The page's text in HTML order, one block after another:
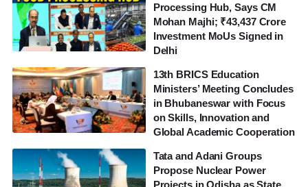
Processing Hub, Says CM
Mohan Majhi; ₹43,437 Crore
Investment MoUs Signed in
Delhi
13th BRICS Education
Ministers’ Meeting Concludes
in Bhubaneswar with Focus
on Skills, Innovation and
Global Academic Cooperation
Tata and Adani Groups
Propose Nuclear Power
Projects in Odisha as State